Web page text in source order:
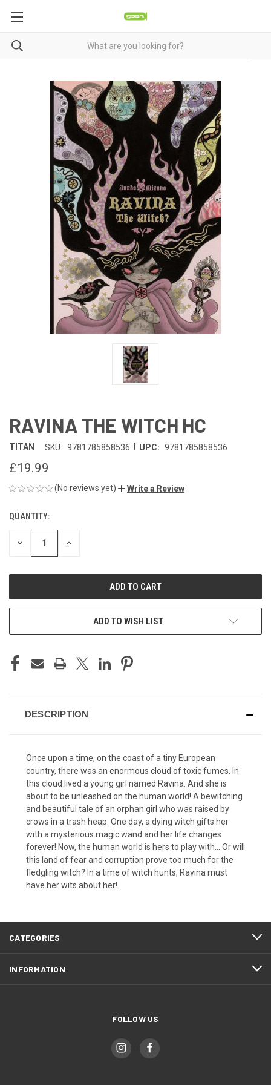
RAVINA THE WITCH HC
TITAN SKU: 9781785858536 UPC: 9781785858536
£19.99
(No reviews yet) Write a Review
CURRENT
STOCK:
QUANTITY:
DECREASE INCREASE
ADD TO WISH LIST
DESCRIPTION
Once upon a time, on the coast of a tiny European
country, there was an enormous cloud of toxic fumes. In
this cloud lived a young girl named Ravina. And she is
about to be unleashed on the human world! A bewitching
and beautiful tale of an orphan girl who was raised by
crows in a trash heap. One day, a dying witch gifts her
with a mysterious magic wand and her life changes
forever! Now, the human world is hers to play with... Or will
this land of fear and corruption prove too much for the
fledgling witch? In a time of witch hunts, Ravina must
have her wits about her!
CATEGORIES
INFORMATION
FOLLOW US